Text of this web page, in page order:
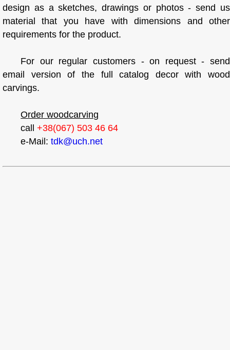
design as a sketches, drawings or photos - send us
material that you have with dimensions and other
requirements for the product.
For our regular customers - on request - send
email version of the full catalog decor with wood
carvings.
Order woodcarving
call+38(067) 503 46 64
e-Mail:tdk@uch.net